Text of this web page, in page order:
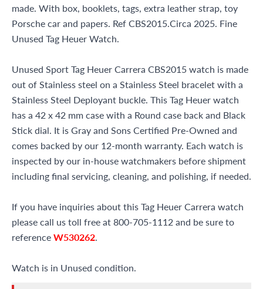
made. With box, booklets, tags, extra leather strap, toy
Porsche car and papers. Ref CBS2015.Circa 2025. Fine
Unused Tag Heuer Watch.
Unused Sport Tag Heuer Carrera CBS2015 watch is made
out of Stainless steel on a Stainless Steel bracelet with a
Stainless Steel Deployant buckle. This Tag Heuer watch
has a 42 x 42 mm case with a Round case back and Black
Stick dial. It is Gray and Sons Certified Pre-Owned and
comes backed by our 12-month warranty. Each watch is
inspected by our in-house watchmakers before shipment
including final servicing, cleaning, and polishing, if needed.
If you have inquiries about this Tag Heuer Carrera watch
please call us toll free at 800-705-1112 and be sure to
referenceW530262.
Watch is in Unused condition.